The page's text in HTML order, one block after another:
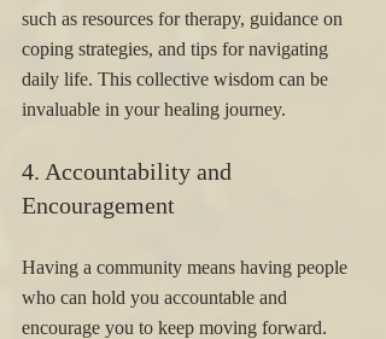
such as resources for therapy, guidance on
coping strategies, and tips for navigating
daily life. This collective wisdom can be
invaluable in your healing journey.
4. Accountability and
Encouragement
Having a community means having people
who can hold you accountable and
encourage you to keep moving forward.